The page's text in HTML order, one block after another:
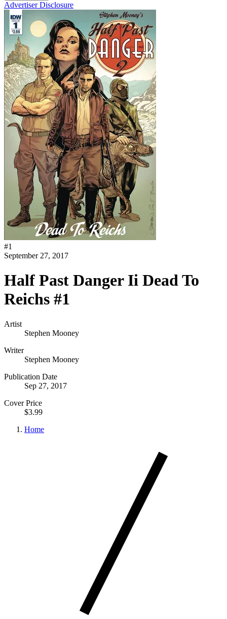
Advertiser Disclosure
#1
September 27, 2017
Half Past Danger Ii Dead To
Reichs #1
Artist
Stephen Mooney
Writer
Stephen Mooney
Publication Date
Sep 27, 2017
Cover Price
$3.99
Home